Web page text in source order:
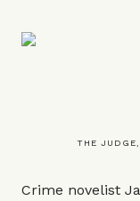
THE
Crime novelist